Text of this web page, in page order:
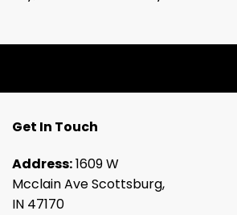
Get In Touch
Address:1609 W
Mcclain Ave Scottsburg,
IN 47170